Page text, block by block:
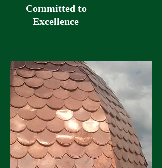
Committed to
Excellence